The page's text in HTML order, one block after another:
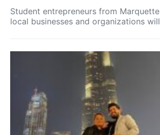
Student entrepreneurs from
local businesses and organizations